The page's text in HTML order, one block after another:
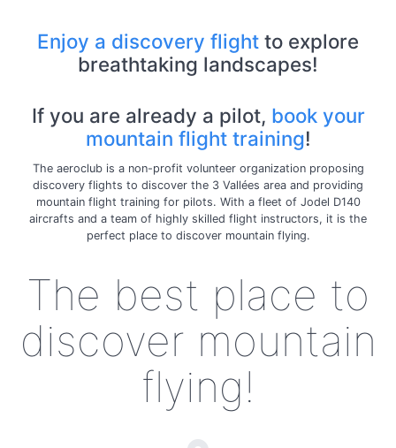
Enjoy a discovery flight to explore
breathtaking landscapes!
If you are already a pilot, book your
mountain flight training!
The aeroclub is a non-profit volunteer organization proposing
discovery flights to discover the 3 Vallées area and providing
mountain flight training for pilots. With a fleet of Jodel D140
aircrafts and a team of highly skilled flight instructors, it is the
perfect place to discover mountain flying.
The best place to
discover mountain
flying!